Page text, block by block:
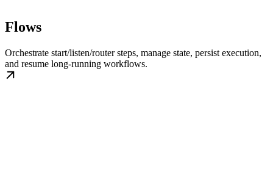
Flows
Orchestrate start/listen/router steps, manage state, persist execution,
and resume long-running workflows.